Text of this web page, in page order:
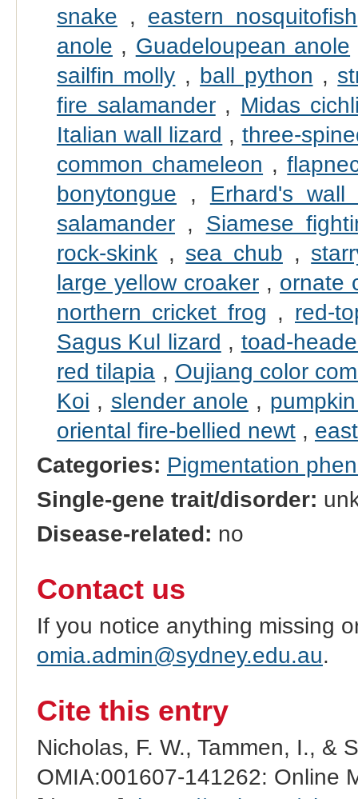
snake , eastern nosquitofish
anole , Guadeloupean anole
sailfin molly , ball python ,
fire salamander, Midas
Italian wall lizard , three-
common chameleon ,
bonytongue , Erhard's wall
salamander, Siamese
rock-skink, sea chub ,
large yellow croaker, ornate
northern cricket frog , red-
Sagus Kul lizard , toad-
red tilapia , Oujiang color
Koi , slender anole ,
oriental fire-bellied newt,
Categories: Pigmentation
Single-gene trait/disorder:
Disease-related: no
Contact us
If you notice anything missing
omia.admin@sydney.edu.au.
Cite this entry
Nicholas, F. W., Tammen, I., &
OMIA:001607-141262: Online